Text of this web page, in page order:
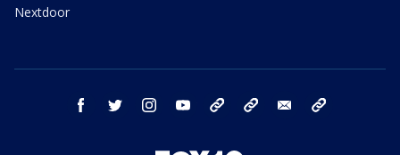
Nextdoor
facebook twitter instagram youtube bluesky email